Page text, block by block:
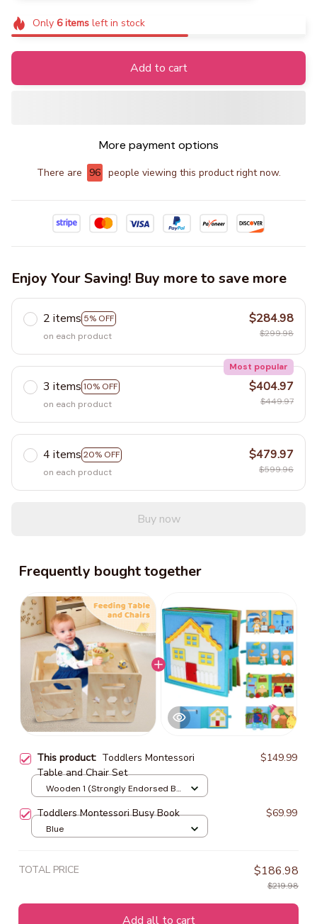
Only 6itemsleft in stock
Add to cart
More payment options
There are 99 people viewing this product right now.
Enjoy Your Saving! Buy more to save more
2 items 5% OFF
on each product
$284.98
$299.98
3 items 10% OFF
Most popular
on each product
$404.97
$449.97
4 items 20% OFF
on each product
$479.97
$599.96
Buy now
Frequently bought together
This product: Toddlers Montessori
Table and Chair Set
$149.99
Wooden 1 (Strongly Endorsed By
Toddlers Montessori Busy Book $69.99
Blue
TOTAL PRICE $186.98
$219.98
Add all to cart